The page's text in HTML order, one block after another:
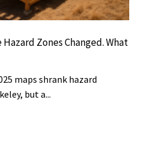
Zones Changed. What
maps shrank hazard
but a...